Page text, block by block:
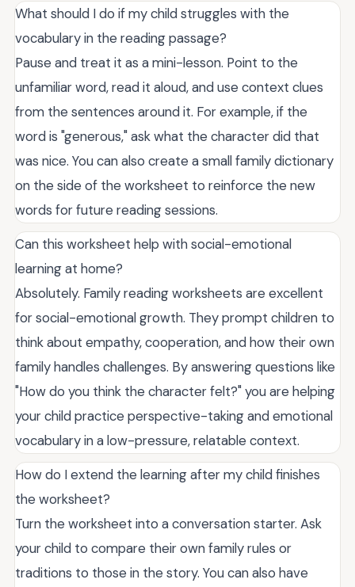
What should I do if my child struggles with the
vocabulary in the reading passage?
Pause and treat it as a mini-lesson. Point to the
unfamiliar word, read it aloud, and use context clues
from the sentences around it. For example, if the
word is "generous," ask what the character did that
was nice. You can also create a small family dictionary
on the side of the worksheet to reinforce the new
words for future reading sessions.
Can this worksheet help with social-emotional
learning at home?
Absolutely. Family reading worksheets are excellent
for social-emotional growth. They prompt children to
think about empathy, cooperation, and how their own
family handles challenges. By answering questions like
"How do you think the character felt?" you are helping
your child practice perspective-taking and emotional
vocabulary in a low-pressure, relatable context.
How do I extend the learning after my child finishes
the worksheet?
Turn the worksheet into a conversation starter. Ask
your child to compare their own family rules or
traditions to those in the story. You can also have